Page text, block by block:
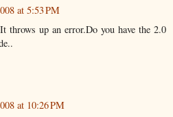
at 5:53 PM
throws up an error.Do you have the 2.0
at 10:26 PM